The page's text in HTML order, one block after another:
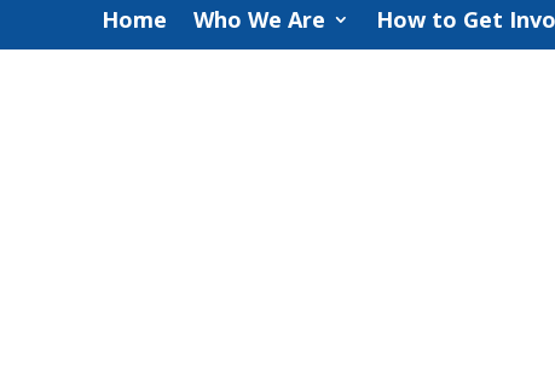
Home Who We Are How to Get